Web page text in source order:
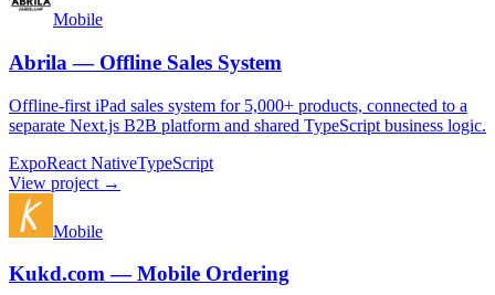
Mobile
Abrila — Offline Sales System
Offline-first iPad sales system for 5,000+ products, connected to a
separate Next.js B2B platform and shared TypeScript business logic.
ExpoReact NativeTypeScript
View project →
Mobile
Kukd.com — Mobile Ordering